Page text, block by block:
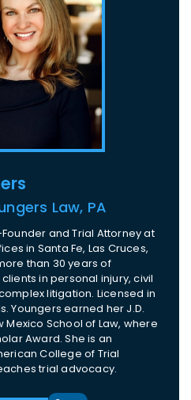
Law, PA
and Trial Attorney at
in Santa Fe, Las Cruces,
than 30 years of
in personal injury, civil
litigation. Licensed in
Youngers earned her J.D.
Mexico School of Law, where
Award. She is an
College of Trial
trial advocacy.